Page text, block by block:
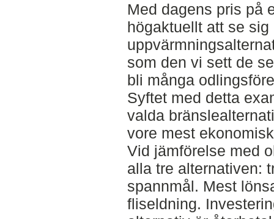
Med dagens pris på
högaktuellt att se sig
som den vi sett de
bli många
Syftet med detta
valda
vore mest
Vid jämförelse med
alla tre alternativen:
spannmål. Mest
fliseldning.